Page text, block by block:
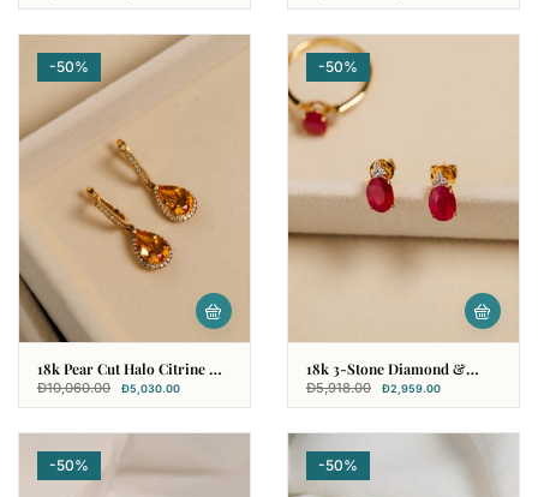
-50%
18k Pear Cut Halo Citrine &
Diamond Earring
Đ10,060.00 Đ5,030.00
-50%
18k 3-Stone Diamond &
Ruby Earring
Đ5,918.00 Đ2,959.00
-50% -50%